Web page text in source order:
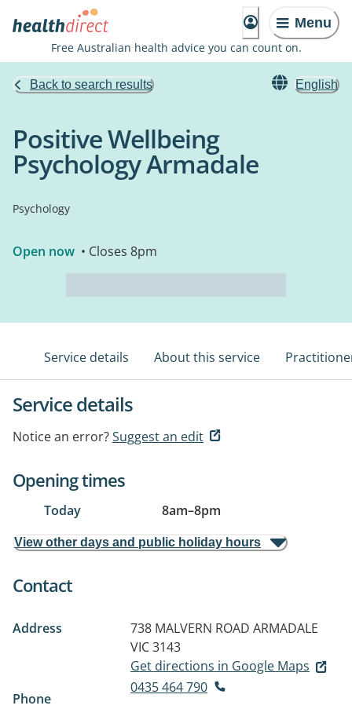
Menu
Free Australian health advice you can count on.
Back to search results English
Positive Wellbeing
Psychology Armadale
Psychology
Open now • Closes 8pm
Service details About this service
Service details
Notice an error?Suggest an edit
Opening times
Today 8am–8pm
View other days and public holiday hours
Contact
Address 738 MALVERN ROAD ARMADALE
VIC 3143
Get directions in Google Maps
Phone
0435 464 790